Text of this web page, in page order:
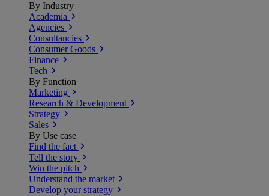
By Industry
Academia
Agencies
Consultancies
Consumer Goods
Finance
Tech
By Function
Marketing
Research & Development
Strategy
Sales
By Use case
Find the fact
Tell the story
Win the pitch
Understand the market
Develop your strategy